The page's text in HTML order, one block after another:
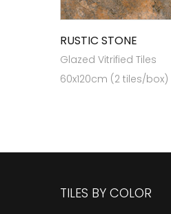
RUSTIC STONE
Glazed Vitrified Tiles
60x120cm (2 tiles/box)
TILES BY COLOR